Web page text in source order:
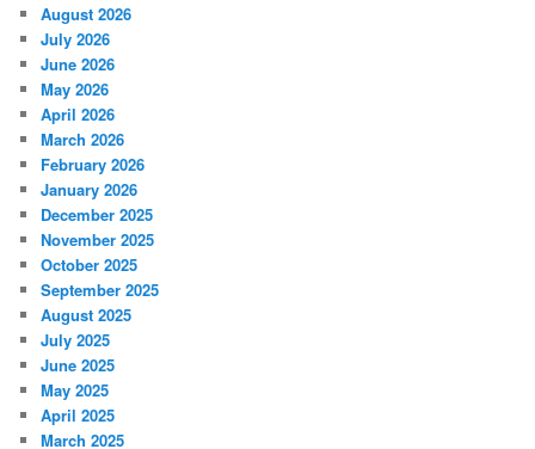
August 2026
July 2026
June 2026
May 2026
April 2026
March 2026
February 2026
January 2026
December 2025
November 2025
October 2025
September 2025
August 2025
July 2025
June 2025
May 2025
April 2025
March 2025